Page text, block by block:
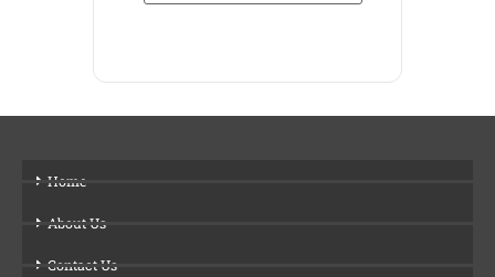
Home
About Us
Contact Us